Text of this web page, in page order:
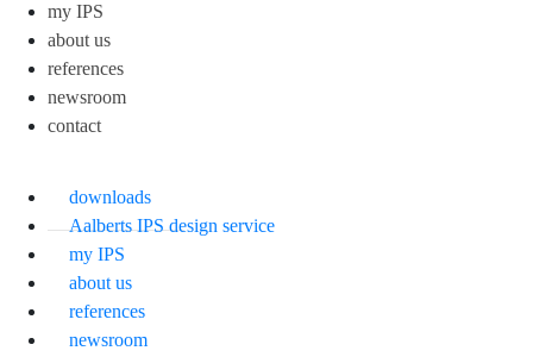
my IPS
about us
references
newsroom
contact
downloads
Aalberts IPS design service
my IPS
about us
references
newsroom